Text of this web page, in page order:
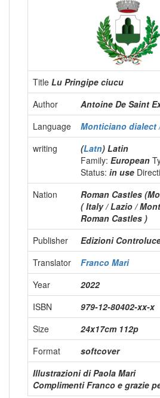
Title Lu Pringipe ciucu
Author
Antoine De Saint
Language
Monticiano dialect
writing
(Latn) Latin
Family: European
Status: in use
Nation
Roman Castles
( Italy / Lazio /
Roman Castles )
Publisher
Edizioni
Translator
Franco Mari
Year
2022
ISBN
979-12-80402-xx-x
Size
24x17cm 112p
Format
softcover
Illustrazioni di Paola Mari
Complimenti Franco e grazie